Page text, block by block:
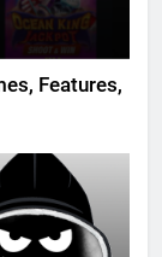
Features,